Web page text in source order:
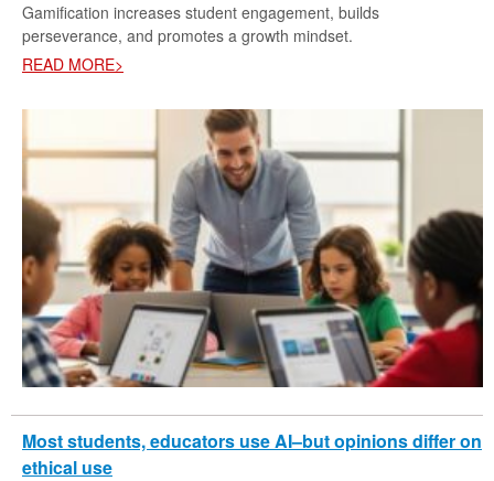
Gamification increases student engagement, builds
perseverance, and promotes a growth mindset.
READ MORE>
Most students, educators use AI–but opinions differ on
ethical use